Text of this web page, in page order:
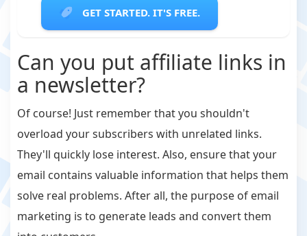
GET STARTED. IT'S FREE.
Can you put affiliate links in
a newsletter?
Of course! Just remember that you shouldn't
overload your subscribers with unrelated links.
They'll quickly lose interest. Also, ensure that your
email contains valuable information that helps them
solve real problems. After all, the purpose of email
marketing is to generate leads and convert them